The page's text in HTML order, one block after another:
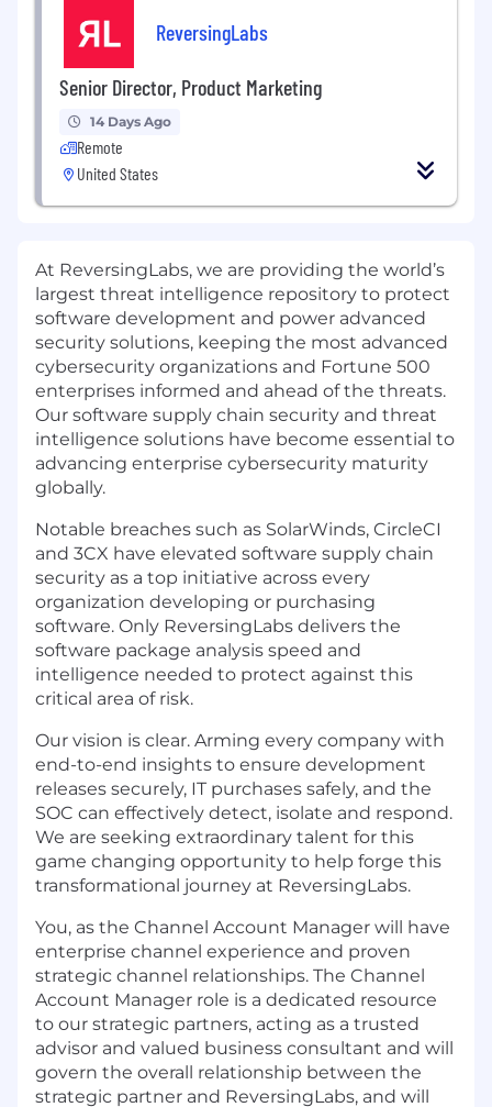
ReversingLabs
Senior Director, Product Marketing
14 Days Ago
Remote
United States
At ReversingLabs, we are providing the world’s
largest threat intelligence repository to protect
software development and power advanced
security solutions, keeping the most advanced
cybersecurity organizations and Fortune 500
enterprises informed and ahead of the threats.
Our software supply chain security and threat
intelligence solutions have become essential to
advancing enterprise cybersecurity maturity
globally.
Notable breaches such as SolarWinds, CircleCI
and 3CX have elevated software supply chain
security as a top initiative across every
organization developing or purchasing
software. Only ReversingLabs delivers the
software package analysis speed and
intelligence needed to protect against this
critical area of risk.
Our vision is clear. Arming every company with
end-to-end insights to ensure development
releases securely, IT purchases safely, and the
SOC can effectively detect, isolate and respond.
We are seeking extraordinary talent for this
game changing opportunity to help forge this
transformational journey at ReversingLabs.
You, as the Channel Account Manager will have
enterprise channel experience and proven
strategic channel relationships. The Channel
Account Manager role is a dedicated resource
to our strategic partners, acting as a trusted
advisor and valued business consultant and will
govern the overall relationship between the
strategic partner and ReversingLabs, and will